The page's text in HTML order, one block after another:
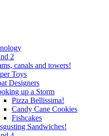
2
canals and towers!
Toys
Designers
up a Storm
Pizza Bellissima!
Candy Cane Cookies
Fishcakes
Sandwiches!